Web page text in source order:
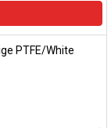
PTFE/White